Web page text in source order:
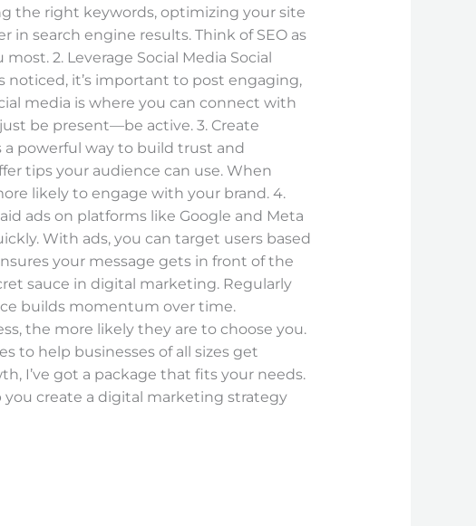
the right keywords, optimizing your site
search engine results. Think of SEO as
2. Leverage Social Media Social
noticed, it’s important to post engaging,
media is where you can connect with
be present—be active. 3. Create
powerful way to build trust and
tips your audience can use. When
likely to engage with your brand. 4.
ads on platforms like Google and Meta
With ads, you can target users based
your message gets in front of the
sauce in digital marketing. Regularly
builds momentum over time.
the more likely they are to choose you.
to help businesses of all sizes get
I’ve got a package that fits your needs.
you create a digital marketing strategy